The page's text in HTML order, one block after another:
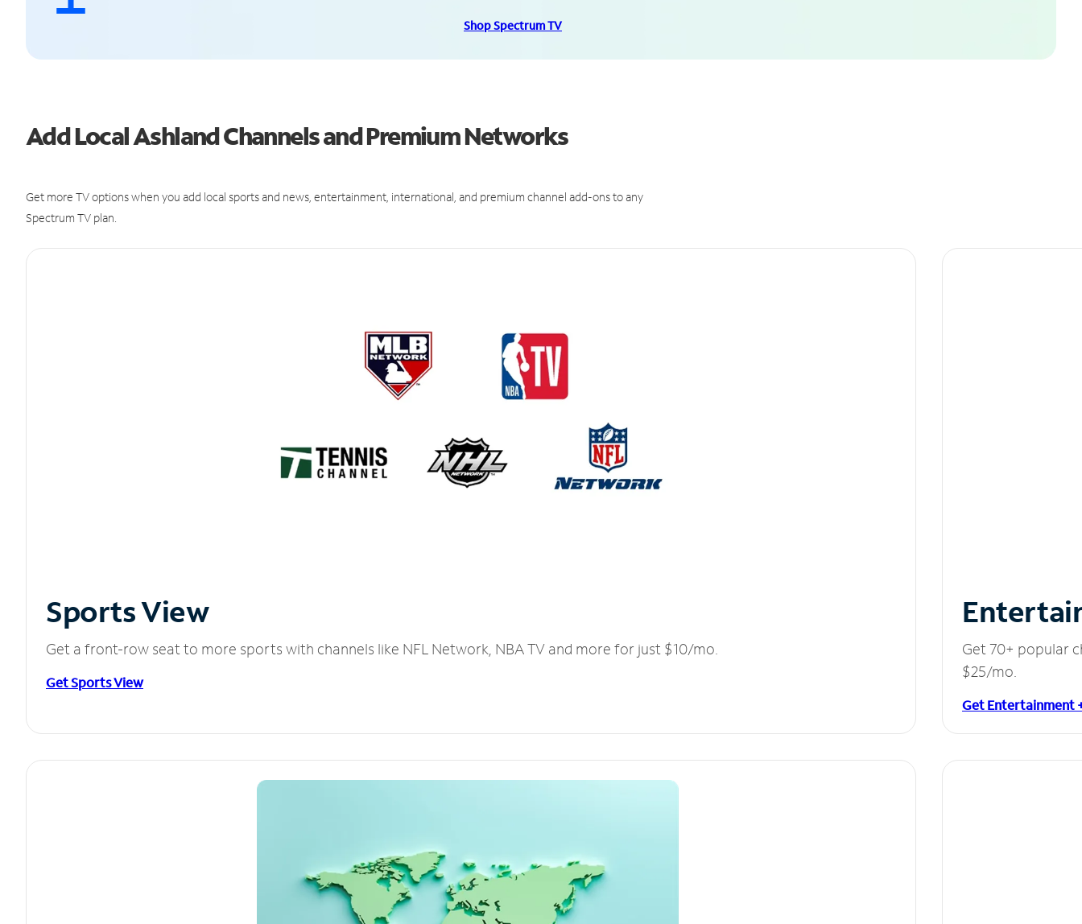
Shop Spectrum TV
Add Local Ashland Channels and Premium Networks
Get more TV options when you add local sports and news, entertainment, international, and premium channel add-ons to any
Spectrum TV plan.
Sports View
Get a front-row seat to more sports with channels like NFL Network, NBA TV and more for just $10/mo.
Get Sports View
Get 70+ popular
$25/mo.
Get Entertainment